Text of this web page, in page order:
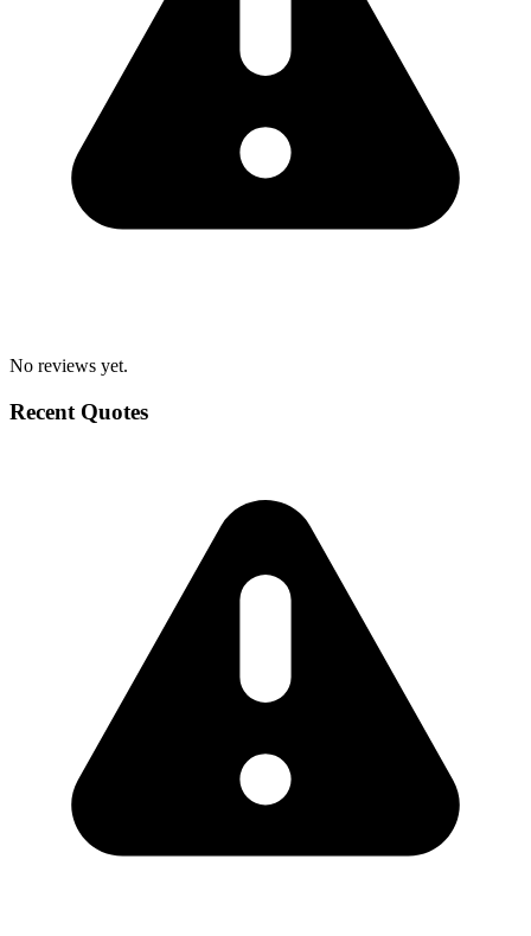
No reviews yet.
Recent Quotes